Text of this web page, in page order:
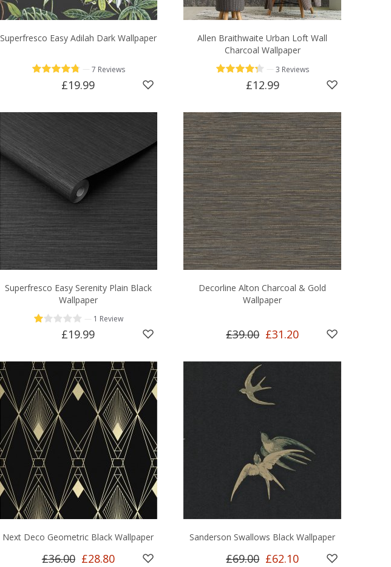
Superfresco Easy Adilah Dark Wallpaper
— 7 Reviews
£19.99
Allen Braithwaite Urban Loft Wall
Charcoal Wallpaper
—3 Reviews
£12.99
Superfresco Easy Serenity Plain Black
Wallpaper
— 1 Review
£19.99
Decorline Alton Charcoal & Gold
Wallpaper
£39.00 £31.20
Next Deco Geometric Black Wallpaper
£36.00 £28.80
Sanderson Swallows Black Wallpaper
£69.00 £62.10